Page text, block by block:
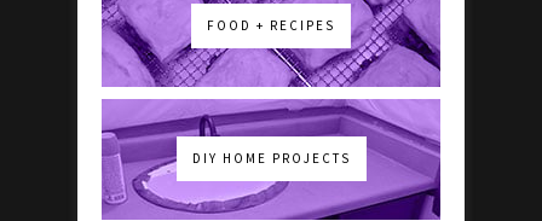
FOOD + RECIPES
DIY HOME PROJECTS